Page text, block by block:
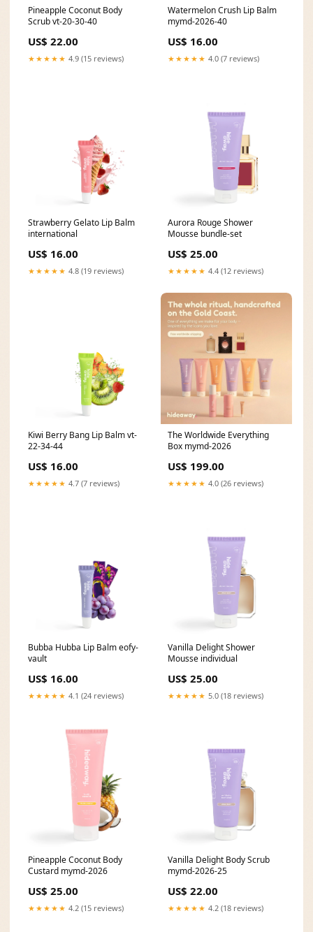
Pineapple Coconut Body
Scrub vt-20-30-40
US$ 22.00
★★★★★ 4.9 (15 reviews)
Watermelon Crush Lip Balm
mymd-2026-40
US$ 16.00
★★★★★ 4.0 (7 reviews)
Strawberry Gelato Lip Balm
international
US$ 16.00
★★★★★ 4.8 (19 reviews)
Aurora Rouge Shower
Mousse bundle-set
US$ 25.00
★★★★★ 4.4 (12 reviews)
Kiwi Berry Bang Lip Balm vt-
22-34-44
US$ 16.00
★★★★★ 4.7 (7 reviews)
The Worldwide Everything
Box mymd-2026
US$ 199.00
★★★★★ 4.0 (26 reviews)
Bubba Hubba Lip Balm eofy-
vault
US$ 16.00
★★★★★ 4.1 (24 reviews)
Vanilla Delight Shower
Mousse individual
US$ 25.00
★★★★★ 5.0 (18 reviews)
Pineapple Coconut Body
Custard mymd-2026
US$ 25.00
★★★★★ 4.2 (15 reviews)
Vanilla Delight Body Scrub
mymd-2026-25
US$ 22.00
★★★★★ 4.2 (18 reviews)